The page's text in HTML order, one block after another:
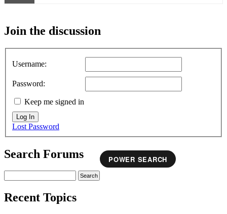
Join the discussion
Username:
Password:
Keep me signed in
Log In
Lost Password
Search Forums POWER SEARCH
Recent Topics